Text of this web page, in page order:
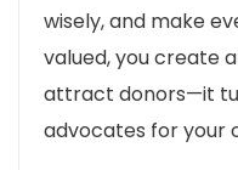
wisely, and make
valued, you create
attract donors—it
advocates for your